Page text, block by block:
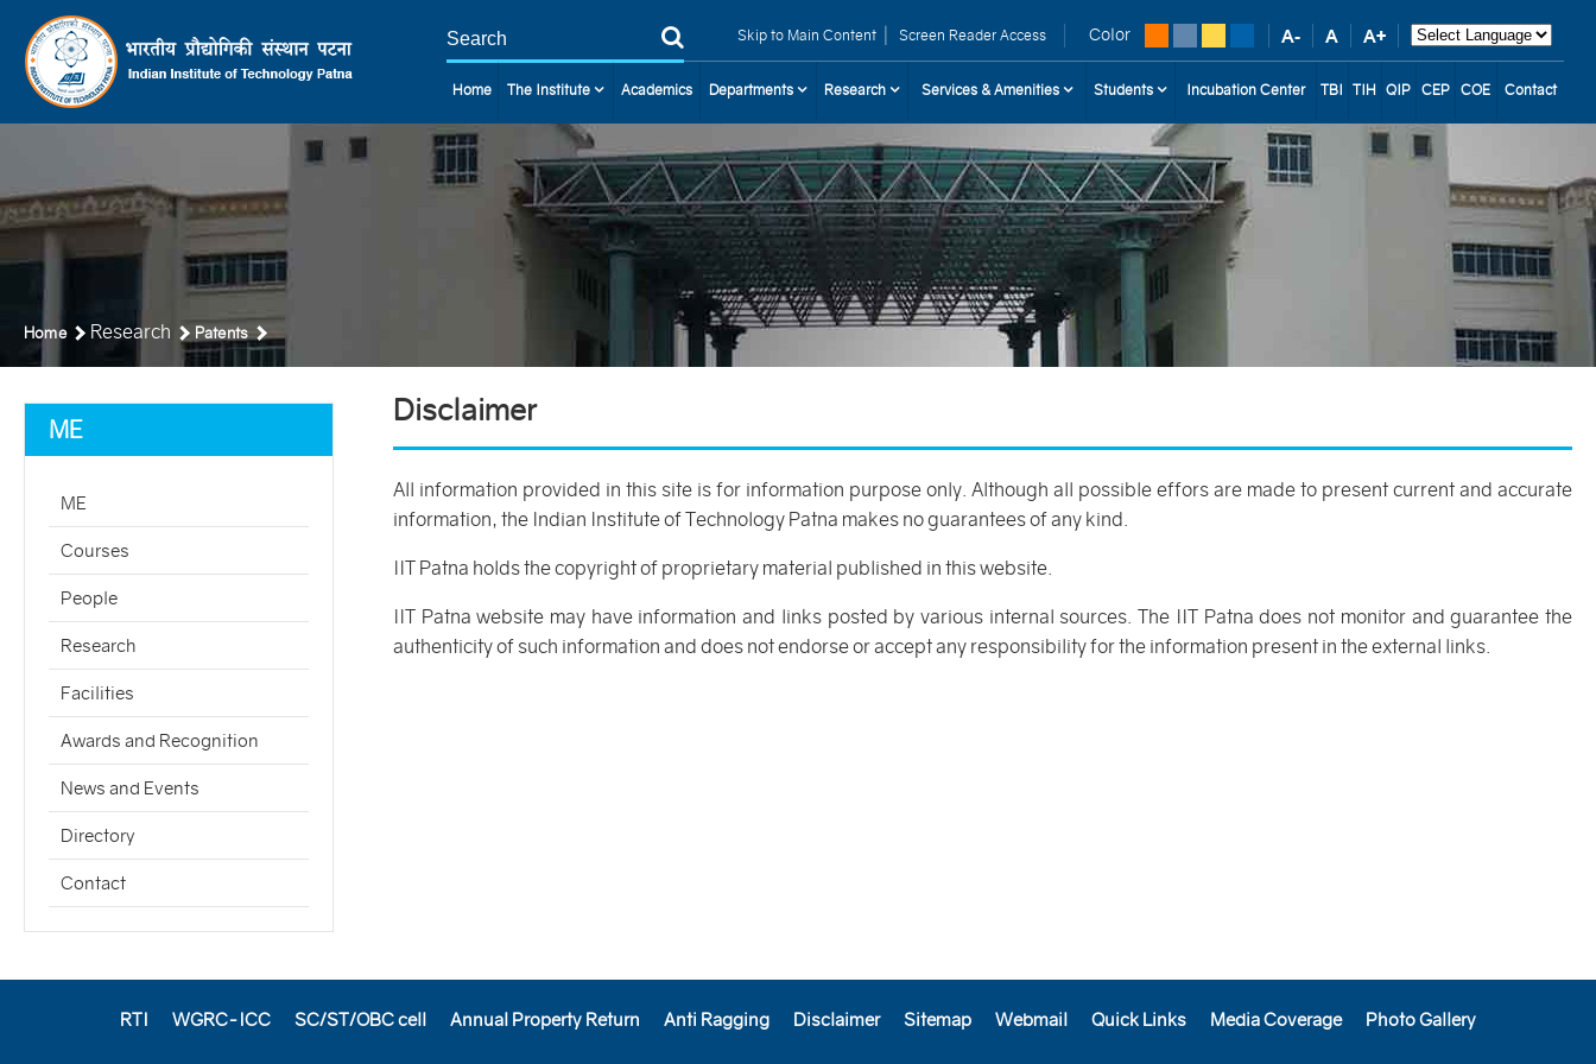
Skip to Main Content | Screen Reader Access Color
Home The Institute Academics Departments Research Services & Amenities Students Incubation Center TBI TIH QIP CEP COE Contact
Home Research Patents
ME
ME
Courses
People
Research
Facilities
Awards and Recognition
News and Events
Directory
Contact
Disclaimer
All information provided in this site is for information purpose only. Although all possible effors are made to present current and accurate
information, the Indian Institute of Technology Patna makes no guarantees of any kind.
IIT Patna holds the copyright of proprietary material published in this website.
IIT Patna website may have information and links posted by various internal sources. The IIT Patna does not monitor and guarantee the
authenticity of such information and does not endorse or accept any responsibility for the information present in the external links.
RTI WGRC-ICC SC/ST/OBC cell Annual Property Return Anti Ragging Disclaimer Sitemap Webmail Quick Links Media Coverage Photo Gallery